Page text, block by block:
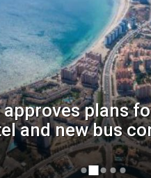
plans
and new bus